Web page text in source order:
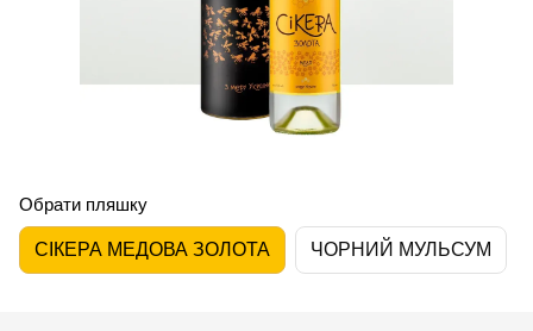
Обрати пляшку
СІКЕРА МЕДОВА ЗОЛОТА ЧОРНИЙ МУЛЬСУМ